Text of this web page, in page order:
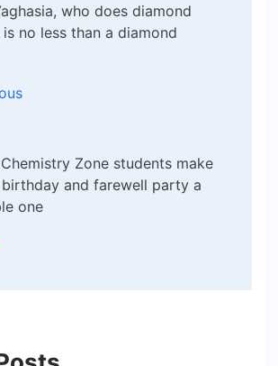
who does diamond
is no less than a diamond
Zone students make
birthday and farewell party a
one